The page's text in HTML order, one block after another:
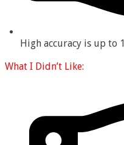
High accuracy is up to
What I Didn’t Like: